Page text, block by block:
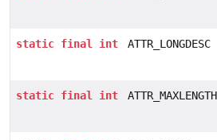
static final int ATTR_LONGDESC
static final int ATTR_MAXLENGTH